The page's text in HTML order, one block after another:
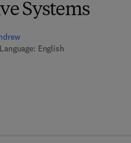
Systems
Language: English